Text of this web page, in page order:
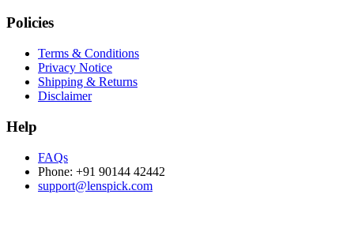
Policies
Terms & Conditions
Privacy Notice
Shipping & Returns
Disclaimer
Help
FAQs
Phone: +91 90144 42442
support@lenspick.com